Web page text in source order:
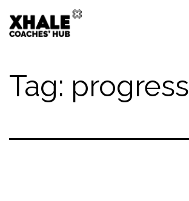
to
Hub
Tag: progress